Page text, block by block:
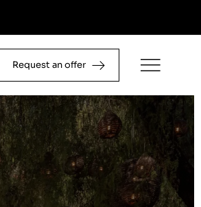
Request an offer